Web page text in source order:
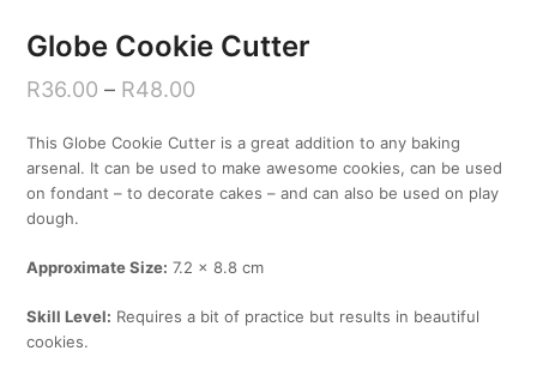
Globe Cookie Cutter
R36.00 – R48.00
This Globe Cookie Cutter is a great addition to any baking
arsenal. It can be used to make awesome cookies, can be used
on fondant – to decorate cakes – and can also be used on play
dough.
Approximate Size: 7.2 x 8.8 cm
Skill Level: Requires a bit of practice but results in beautiful
cookies.